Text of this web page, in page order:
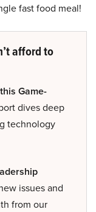
fast food meal!
afford to
Game-
dives deep
technology
issues and
from our